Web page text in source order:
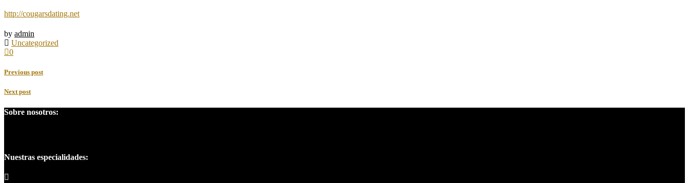
http://cougarsdating.net
by admin
Uncategorized
0
Previous post
Next post
Sobre nosotros:
Nuestras especialidades: